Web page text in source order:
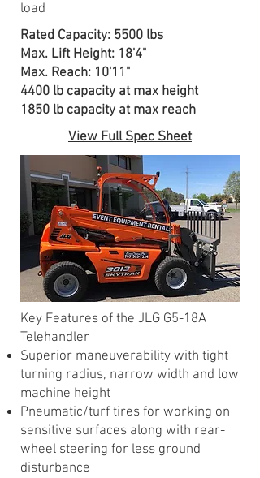
load
Rated Capacity: 5500 lbs
Max. Lift Height: 18'4"
Max. Reach: 10'11"
4400 lb capacity at max height
1850 lb capacity at max reach
View Full Spec Sheet
​Key Features of the JLG G5-18A
Telehandler
Superior maneuverability with tight
turning radius, narrow width and low
machine height
Pneumatic/turf tires for working on
sensitive surfaces along with rear-
wheel steering for less ground
disturbance